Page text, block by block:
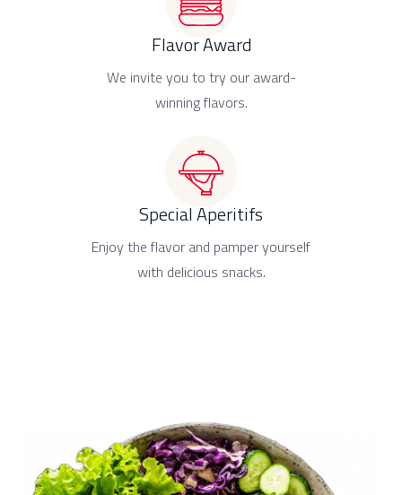
Flavor Award
We invite you to try our award-
winning flavors.
Special Aperitifs
Enjoy the flavor and pamper yourself
with delicious snacks.